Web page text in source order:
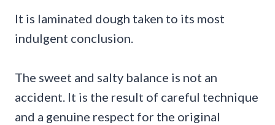
It is laminated dough taken to its most
indulgent conclusion.
The sweet and salty balance is not an
accident. It is the result of careful technique
and a genuine respect for the original